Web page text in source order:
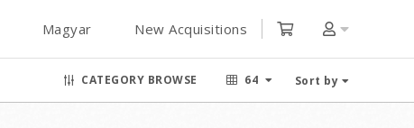
Magyar New Acquisitions
CATEGORY BROWSE 64 Sort by